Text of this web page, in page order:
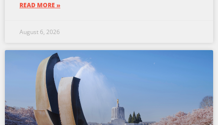
READ MORE »
August 6, 2026